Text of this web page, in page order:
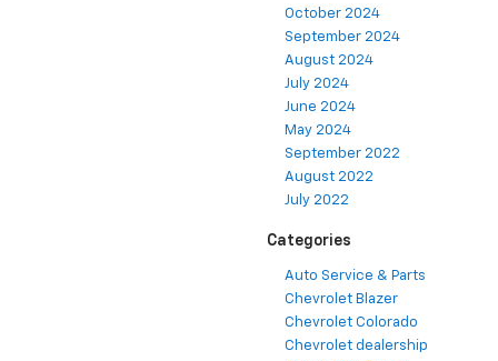
October 2024
September 2024
August 2024
July 2024
June 2024
May 2024
September 2022
August 2022
July 2022
Categories
Auto Service & Parts
Chevrolet Blazer
Chevrolet Colorado
Chevrolet dealership